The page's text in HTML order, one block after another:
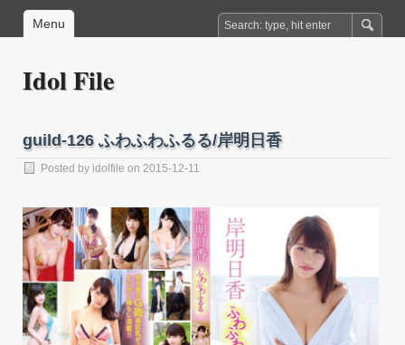
Menu
Idol File
guild-126 ふわふわふるる/岸明日香
Posted by idolfile on 2015-12-11